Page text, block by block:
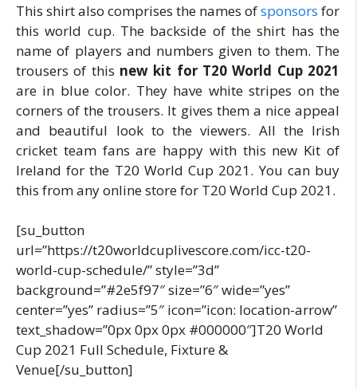
This shirt also comprises the names ofsponsors for
this world cup. The backside of the shirt has the
name of players and numbers given to them. The
trousers of this new kit for T20 World Cup 2021
are in blue color. They have white stripes on the
corners of the trousers. It gives them a nice appeal
and beautiful look to the viewers. All the Irish
cricket team fans are happy with this new Kit of
Ireland for the T20 World Cup 2021. You can buy
this from any online store for T20 World Cup 2021.
[su_button
url=”https://t20worldcuplivescore.com/icc-t20-
world-cup-schedule/” style=”3d”
background=”#2e5f97″ size=”6″ wide=”yes”
center=”yes” radius=”5″ icon=”icon: location-arrow”
text_shadow=”0px 0px 0px #000000″]T20 World
Cup 2021 Full Schedule, Fixture &
Venue[/su_button]